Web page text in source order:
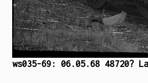
ws035-69: 06.05.68 48720?